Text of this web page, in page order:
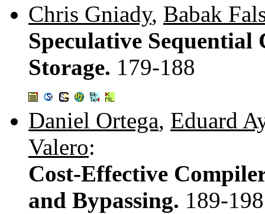
Chris Gniady, Babak
Speculative
Storage. 179-188
Daniel Ortega, Eduard
Valero:
Cost-Effective
and Bypassing. 189-198